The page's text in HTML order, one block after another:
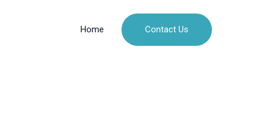
Home Contact Us